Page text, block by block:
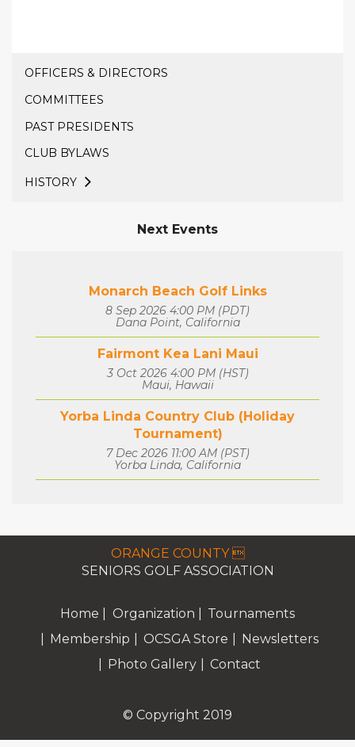
OFFICERS & DIRECTORS
COMMITTEES
PAST PRESIDENTS
CLUB BYLAWS
HISTORY
Next Events
Monarch Beach Golf Links
8 Sep 2026 4:00 PM (PDT)
Dana Point, California
Fairmont Kea Lani Maui
3 Oct 2026 4:00 PM (HST)
Maui, Hawaii
Yorba Linda Country Club (Holiday
Tournament)
7 Dec 2026 11:00 AM (PST)
Yorba Linda, California
ORANGE COUNTY 
SENIORS GOLF ASSOCIATION
Home Organization
Tournaments
Membership
OCSGA Store
Newsletters
Photo Gallery
Contact
© Copyright 2019